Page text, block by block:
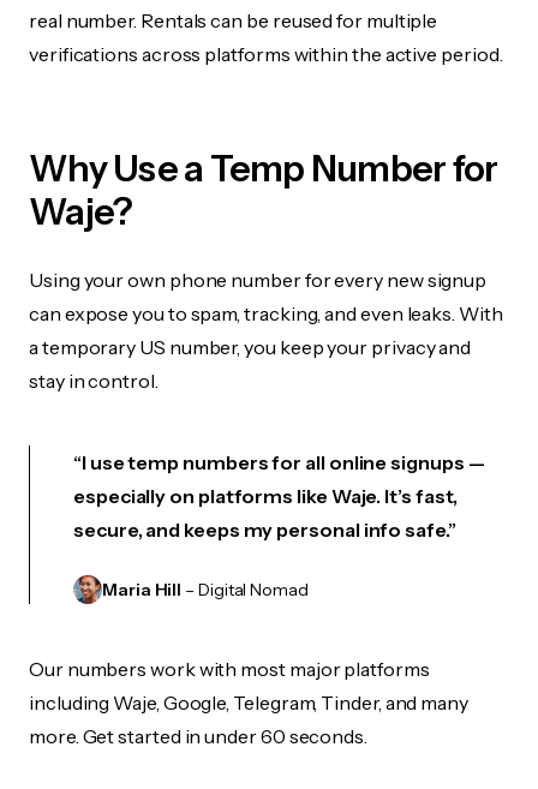
real number. Rentals can be reused for multiple
verifications across platforms within the active period.
Why Use a Temp Number for
Waje?
Using your own phone number for every new signup
can expose you to spam, tracking, and even leaks. With
a temporary US number, you keep your privacy and
stay in control.
“I use temp numbers for all online signups —
especially on platforms like Waje. It’s fast,
secure, and keeps my personal info safe.”
Maria Hill – Digital Nomad
Our numbers work with most major platforms
including Waje, Google, Telegram, Tinder, and many
more. Get started in under 60 seconds.